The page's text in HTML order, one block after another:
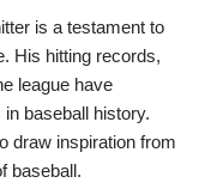
is a testament to
His hitting records,
league have
baseball history.
draw inspiration from
baseball.